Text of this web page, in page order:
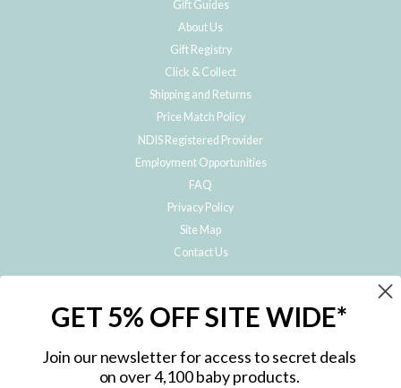
Gift Guides
About Us
Gift Registry
Click & Collect
Shipping and Returns
Price Match Policy
NDIS Registered Provider
Employment Opportunities
FAQ
Privacy Policy
Site Map
Contact Us
Subscribe to hear about our special offers, free giveaways, and exclusive
GET 5% OFF SITE WIDE*
Join our newsletter for access to secret deals
on over 4,100 baby products.